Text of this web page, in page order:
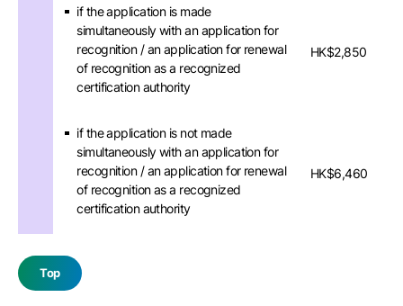
if the application is made
simultaneously with an application for
recognition / an application for renewal
of recognition as a recognized
certification authority
HK$2,850
if the application is not made
simultaneously with an application for
recognition / an application for renewal
of recognition as a recognized
certification authority
HK$6,460
Top